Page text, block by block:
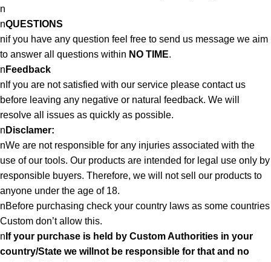
n
nQUESTIONS
nif you have any question feel free to send us message we aim
to answer all questions within NO TIME.
n Feedback
nIf you are not satisfied with our service please contact us
before leaving any negative or natural feedback. We will
resolve all issues as quickly as possible.
n Disclamer:
nWe are not responsible for any injuries associated with the
use of our tools. Our products are intended for legal use only by
responsible buyers. Therefore, we will not sell our products to
anyone under the age of 18.
nBefore purchasing check your country laws as some countries
Custom don’t allow this.
n If your purchase is held by Custom Authorities in your
country/State we willnot be responsible for that and no